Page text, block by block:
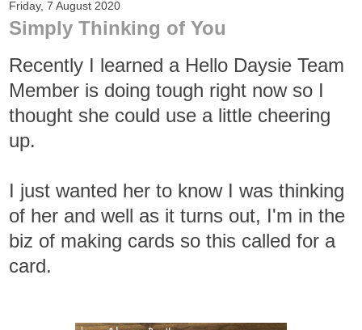
Friday, 7 August 2020
Simply Thinking of You
Recently I learned a Hello Daysie Team
Member is doing tough right now so I
thought she could use a little cheering
up.
I just wanted her to know I was thinking
of her and well as it turns out, I'm in the
biz of making cards so this called for a
card.